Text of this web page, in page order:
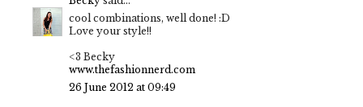
cool combinations, well done! :D
Love your style!!
<3 Becky
www.thefashionnerd.com
26 June 2012 at 09:49